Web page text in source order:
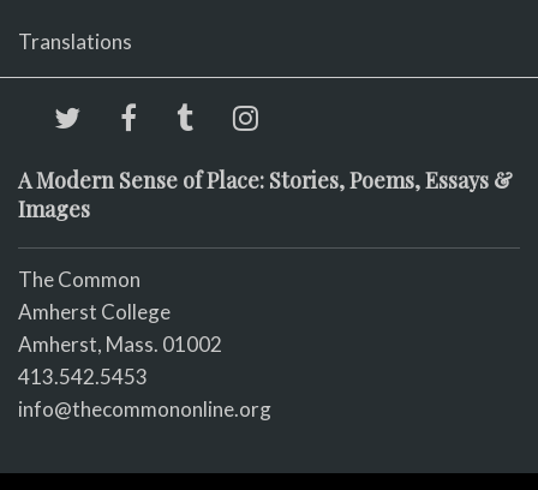
Translations
A Modern Sense of Place: Stories, Poems, Essays &
Images
The Common
Amherst College
Amherst, Mass. 01002
413.542.5453
info@thecommononline.org